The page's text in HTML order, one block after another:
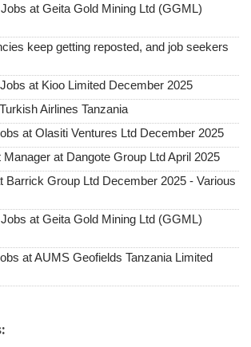
at Geita Gold Mining Ltd (GGML)
keep getting reposted, and job seekers
at Kioo Limited December 2025
Airlines Tanzania
at Olasiti Ventures Ltd December 2025
Manager at Dangote Group Ltd April 2025
Barrick Group Ltd December 2025 - Various
at Geita Gold Mining Ltd (GGML)
at AUMS Geofields Tanzania Limited